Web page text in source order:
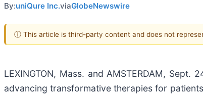
By:uniQure Inc.viaGlobeNewswire
ⓘ This article is third-party content and does not
LEXINGTON, Mass. and AMSTERDAM, Sept.
advancing transformative therapies for